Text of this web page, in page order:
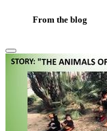
From the blog